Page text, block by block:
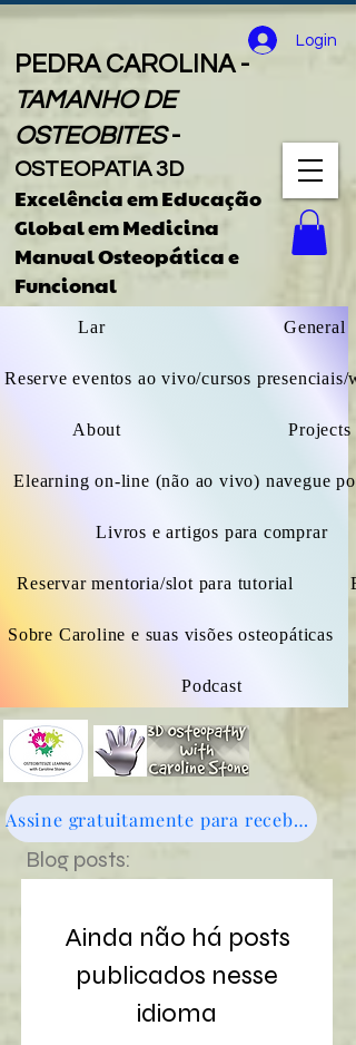
PEDRA CAROLINA -
TAMANHO DE
OSTEOBITES-
OSTEOPATIA 3D
Excelência em Educação
GlobalemMedicina
Manual Osteopática e
Funcional
Login
Lar General
Reserve eventos ao vivo/cursos presenciais/
About Projects
Elearning on-line (não ao vivo) navegue
Livros e artigos para comprar
Reservar mentoria/slot para tutorial
Sobre Caroline e suas visões osteopáticas
Podcast
Assine gratuitamente para receber novidades - clique aqui
Blog posts:
Ainda não há posts
publicados nesse
idioma